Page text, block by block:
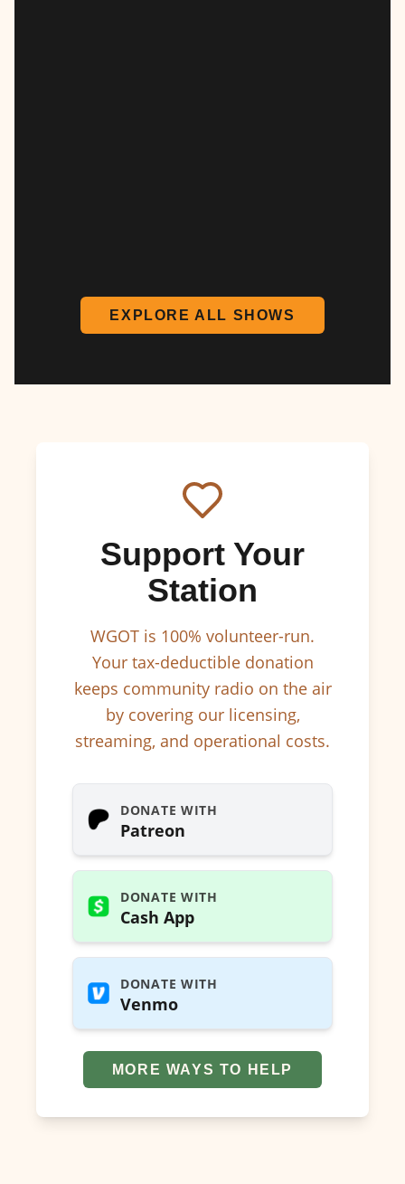
EXPLORE ALL SHOWS
Support Your
Station
WGOT is 100% volunteer-run.
Your tax-deductible donation
keeps community radio on the air
by covering our licensing,
streaming, and operational costs.
DONATE WITH
Patreon
DONATE WITH
Cash App
DONATE WITH
Venmo
MORE WAYS TO HELP